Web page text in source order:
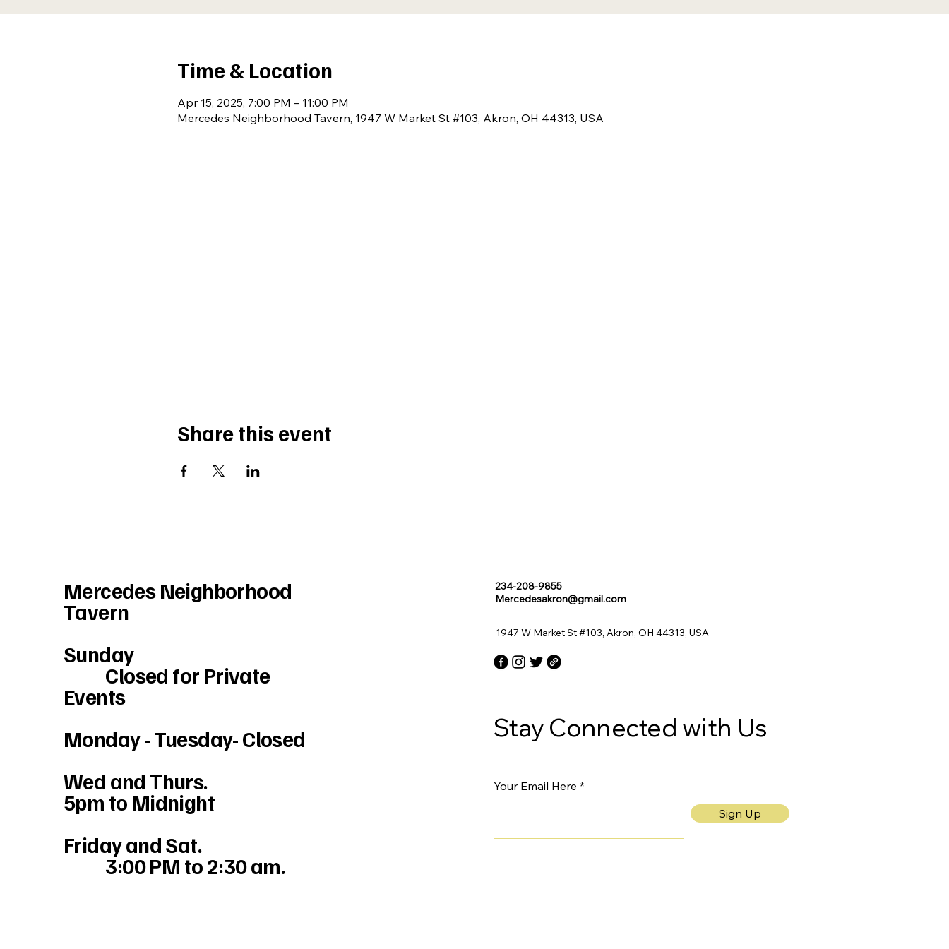
Time & Location
Apr 15, 2025, 7:00 PM – 11:00 PM
Mercedes Neighborhood Tavern, 1947 W Market St #103, Akron, OH 44313, USA
Share this event
Mercedes Neighborhood
Tavern
Sunday
Closed for Private
Events
Monday - Tuesday- Closed
Wed and Thurs.
5pm to Midnight
Friday and Sat.
3:00 PM to 2:30 am.
234-208-9855
Mercedesakron@gmail.com
1947 W Market St #103, Akron, OH 44313, USA
Stay Connected with Us
Your Email Here
Sign Up